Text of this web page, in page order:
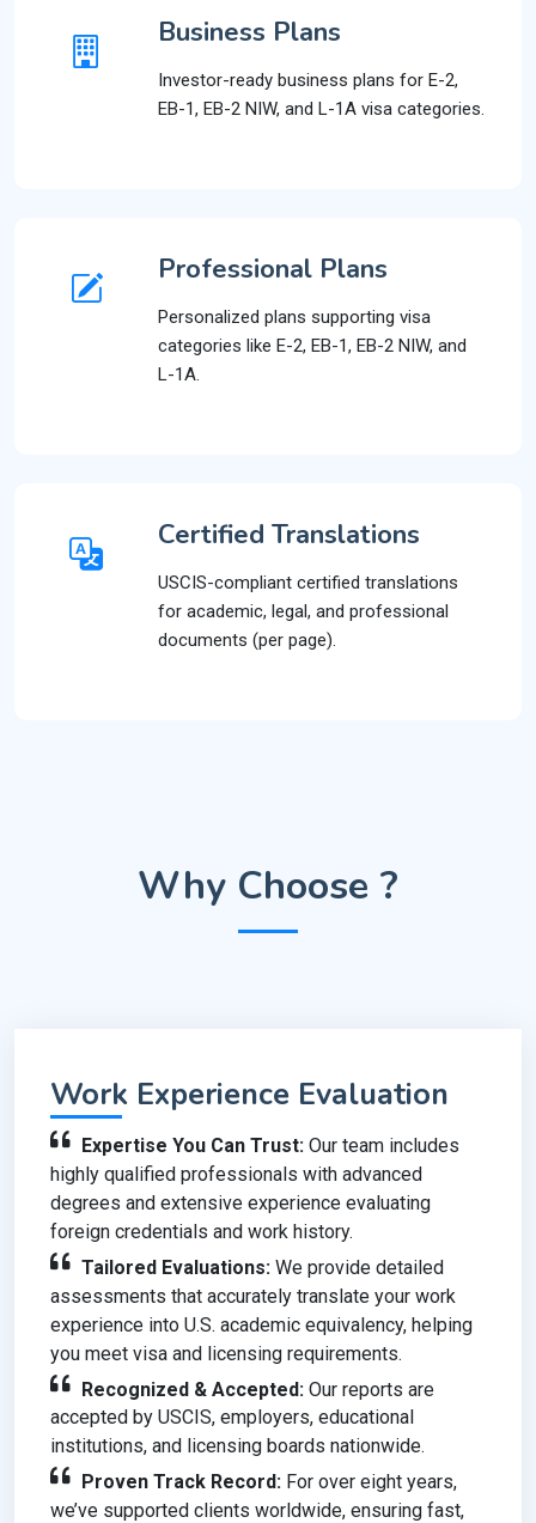
Business Plans
Investor-ready business plans for E-2,
EB-1, EB-2 NIW, and L-1A visa categories.
Professional Plans
Personalized plans supporting visa
categories like E-2, EB-1, EB-2 NIW, and
L-1A.
Certified Translations
USCIS-compliant certified translations
for academic, legal, and professional
documents (per page).
Why Choose ?
Work Experience Evaluation
Expertise You Can Trust: Our team includes
highly qualified professionals with advanced
degrees and extensive experience evaluating
foreign credentials and work history.
Tailored Evaluations: We provide detailed
assessments that accurately translate your work
experience into U.S. academic equivalency, helping
you meet visa and licensing requirements.
Recognized & Accepted: Our reports are
accepted by USCIS, employers, educational
institutions, and licensing boards nationwide.
Proven Track Record: For over eight years,
we’ve supported clients worldwide, ensuring fast,